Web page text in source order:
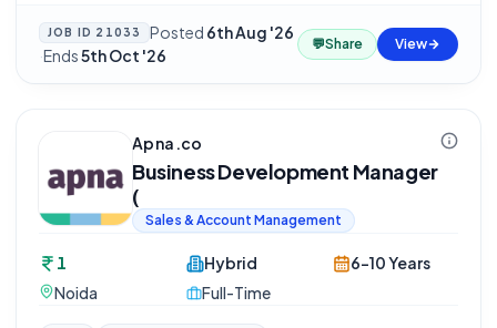
JOB ID 21033 Posted 6th Aug '26
·Ends5th Oct '26
💬Share View
Apna.co
Business Development Manager
(
Sales & Account Management
1
Noida
Hybrid
Full-Time
6-10 Years